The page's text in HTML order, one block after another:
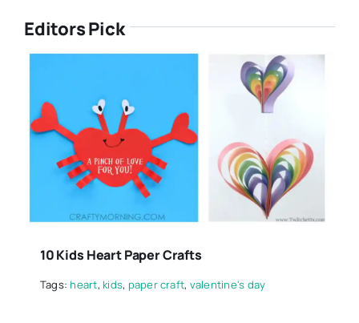
Editors Pick
10 Kids Heart Paper Crafts
Tags:heart,kids, paper craft, valentine's day